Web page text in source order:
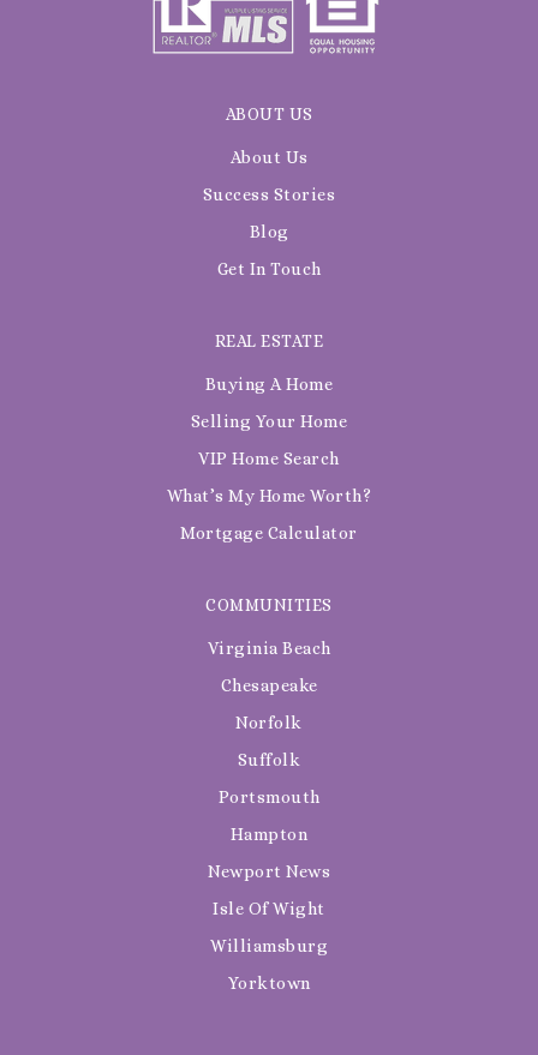
ABOUT US
About Us
Success Stories
Blog
Get In Touch
COMMUNITIES
Virginia Beach
Chesapeake
Norfolk
Suffolk
Portsmouth
Hampton
Newport News
Isle Of Wight
Williamsburg
Yorktown
REAL ESTATE
Buying A Home
Selling Your Home
VIP Home Search
What’s My Home Worth?
Mortgage Calculator